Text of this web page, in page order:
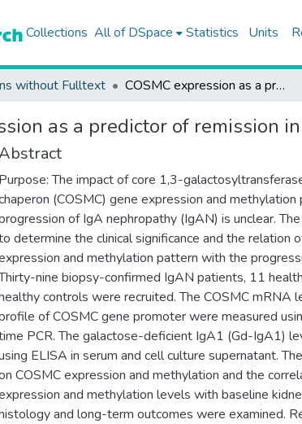
Collections All of DSpace Statistics Units
without Fulltext COSMC expression as a predictor of remission in IgA nephropathy
as a predictor of remission
Purpose: The impact of core 1,3-
(COSMC) gene expression and methylation
of IgA nephropathy (IgAN) is unclear.
determine the clinical significance and the relation
and methylation pattern with the
nine biopsy-confirmed IgAN patients, 11
controls were recruited. The COSMC mRNA
of COSMC gene promoter were measured
PCR. The galactose-deficient IgA1 (Gd-IgA1)
ELISA in serum and cell culture supernatant.
COSMC expression and methylation and the
and methylation levels with baseline
and long-term outcomes were examined.